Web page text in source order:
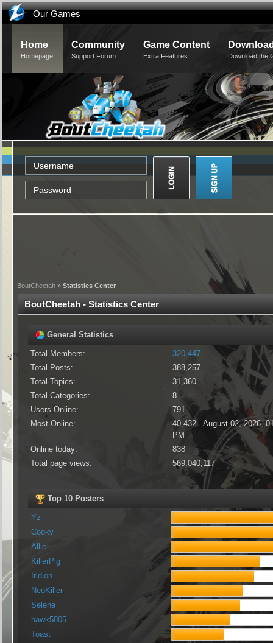
Our Games
Home
Homepage
Community
Support Forum
Game Content
Extra Features Download the
BoutCheetah » Statistics Center
BoutCheetah - Statistics Center
General Statistics
Total Members:
320,447
Total Posts:
388,257
Total Topics:
31,360
Total Categories:
8
Users Online:
791
Most Online:
40,432 - August 02, 2026,
PM
Online today:
838
Total page views:
569,040,117
Top 10 Posters
Yz
Cooky
Allie
KillerPig
Iridion
NeoKiller
Selene
hawk5005
Toast